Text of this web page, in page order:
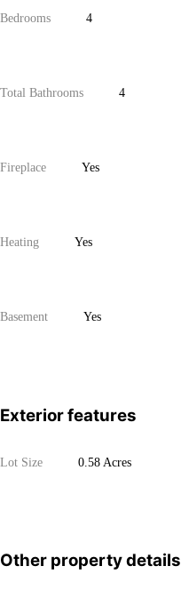
Bedrooms 4
Total Bathrooms 4
Fireplace Yes
Heating Yes
Basement Yes
Exterior features
Lot Size 0.58 Acres
Other property details